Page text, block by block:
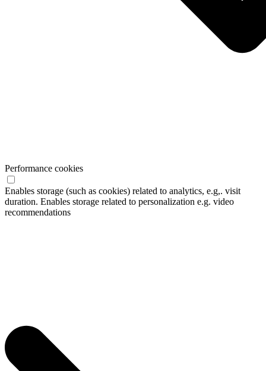
Performance cookies
Enables storage (such as cookies) related to analytics, e.g,. visit
duration. Enables storage related to personalization e.g. video
recommendations